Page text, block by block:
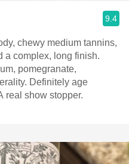
9.4
chewy medium tannins,
a complex, long finish.
pomegranate,
Definitely age
real show stopper.